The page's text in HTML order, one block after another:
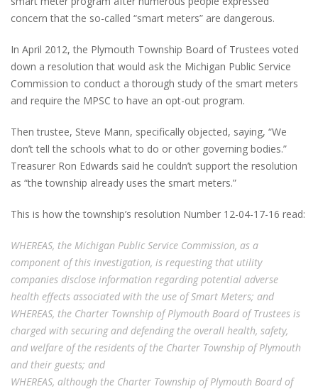
concern that the so-called “smart meters” are dangerous.
In April 2012, the Plymouth Township Board of Trustees voted
down a resolution that would ask the Michigan Public Service
Commission to conduct a thorough study of the smart meters
and require the MPSC to have an opt-out program.
Then trustee, Steve Mann, specifically objected, saying, “We
don’t tell the schools what to do or other governing bodies.”
Treasurer Ron Edwards said he couldn’t support the resolution
as “the township already uses the smart meters.”
This is how the township’s resolution Number 12-04-17-16 read:
WHEREAS, the Michigan Public Service Commission, as a
component of this investigation, is requesting that utility
companies disclose information regarding potential adverse
health effects associated with the use of Smart Meters; and
WHEREAS, the Charter Township of Plymouth Board of Trustees is
charged with securing and defending the overall health, safety,
and welfare of the residents of the Charter Township of Plymouth
and their guests; and
WHEREAS, although the Charter Township of Plymouth Board of